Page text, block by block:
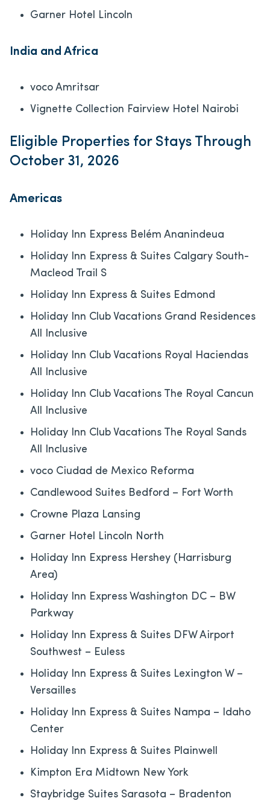
Garner Hotel Lincoln
India and Africa
voco Amritsar
Vignette Collection Fairview Hotel Nairobi
Eligible Properties for Stays Through
October 31, 2026
Americas
Holiday Inn Express Belém Ananindeua
Holiday Inn Express & Suites Calgary South-
Macleod Trail S
Holiday Inn Express & Suites Edmond
Holiday Inn Club Vacations Grand Residences
All Inclusive
Holiday Inn Club Vacations Royal Haciendas
All Inclusive
Holiday Inn Club Vacations The Royal Cancun
All Inclusive
Holiday Inn Club Vacations The Royal Sands
All Inclusive
voco Ciudad de Mexico Reforma
Candlewood Suites Bedford – Fort Worth
Crowne Plaza Lansing
Garner Hotel Lincoln North
Holiday Inn Express Hershey (Harrisburg
Area)
Holiday Inn Express Washington DC – BW
Parkway
Holiday Inn Express & Suites DFW Airport
Southwest – Euless
Holiday Inn Express & Suites Lexington W –
Versailles
Holiday Inn Express & Suites Nampa – Idaho
Center
Holiday Inn Express & Suites Plainwell
Kimpton Era Midtown New York
Staybridge Suites Sarasota – Bradenton